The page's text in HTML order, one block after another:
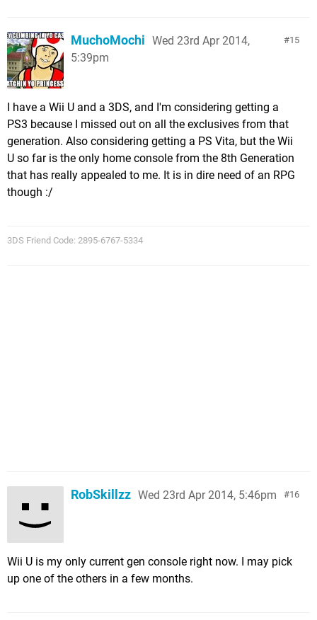
15
MuchoMochi Wed 23rd Apr 2014,
5:39pm
I have a Wii U and a 3DS, and I'm considering getting a
PS3 because I missed out on all the exclusives from that
generation. Also considering getting a PS Vita, but the Wii
U so far is the only home console from the 8th Generation
that has really appealed to me. It is in dire need of an RPG
though :/
3DS Friend Code: 2895-6767-5334
16
RobSkillzz Wed 23rd Apr 2014, 5:46pm
Wii U is my only current gen console right now. I may pick
up one of the others in a few months.